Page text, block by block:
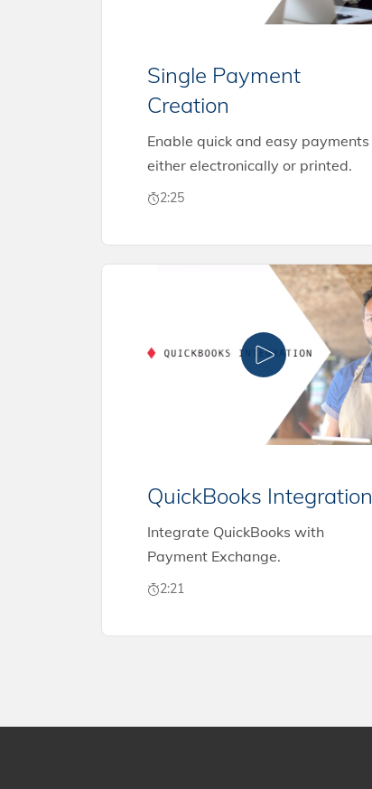
Single Payment
Creation
Enable quick and easy payments
either electronically or printed.
2:25
QuickBooks Integration
Integrate QuickBooks with
Payment Exchange.
2:21